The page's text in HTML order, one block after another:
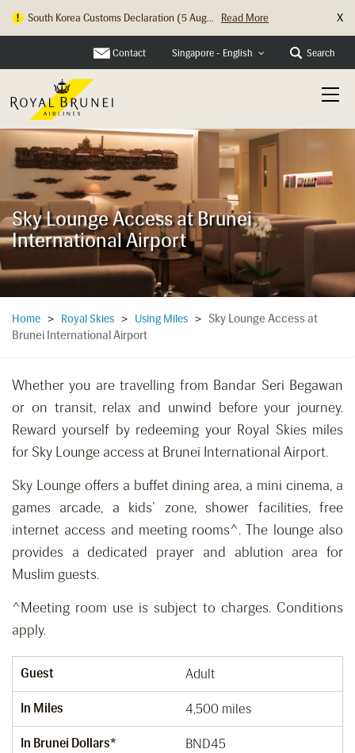
South Korea Customs Declaration (5 Aug...
Read More
Hong Kong Check In Counter Relocation ... Read More
X
Contact Singapore - English Search
Sky Lounge Access at Brunei
International Airport
Home > Royal Skies > Using Miles > Sky Lounge Access at
Brunei International Airport
Whether you are travelling from Bandar Seri Begawan
or on transit, relax and unwind before your journey.
Reward yourself by redeeming your Royal Skies miles
for Sky Lounge access at Brunei International Airport.
Sky Lounge offers a buffet dining area, a mini cinema, a
games arcade, a kids’ zone, shower facilities, free
internet access and meeting rooms^. The lounge also
provides a dedicated prayer and ablution area for
Muslim guests.
^Meeting room use is subject to charges. Conditions
apply.
Guest Adult
In Miles 4,500 miles
In Brunei Dollars* BND45